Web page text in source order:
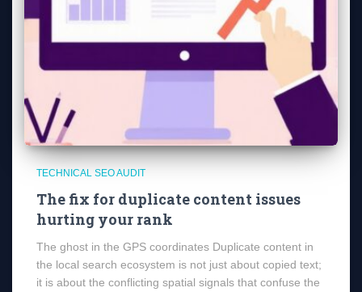
TECHNICAL SEO AUDIT
The fix for duplicate content issues
hurting your rank
The ghost in the GPS coordinates Duplicate content in
the local search ecosystem is not just about copied text;
it is about the conflicting spatial signals that confuse the